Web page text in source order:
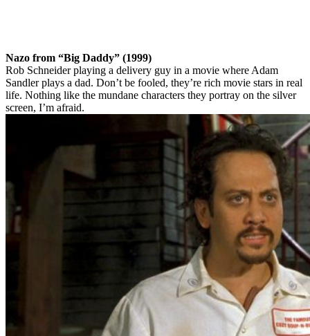
Nazo from “Big Daddy” (1999)
Rob Schneider playing a delivery guy in a movie where Adam
Sandler plays a dad. Don’t be fooled, they’re rich movie stars in real
life. Nothing like the mundane characters they portray on the silver
screen, I’m afraid.